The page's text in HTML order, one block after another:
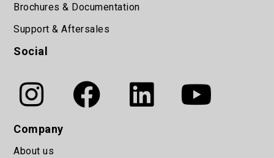
Brochures & Documentation
Support & Aftersales
Social
Company
About us